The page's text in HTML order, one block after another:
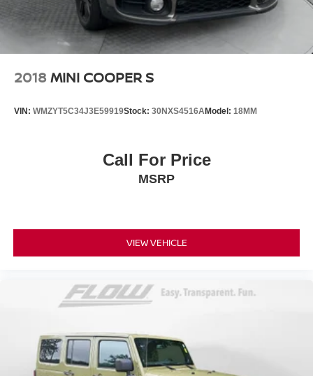
2018 MINI COOPER S
VIN: WMZYT5C34J3E59919Stock: 30NXS4516AModel: 18MM
Call For Price
MSRP
VIEW VEHICLE